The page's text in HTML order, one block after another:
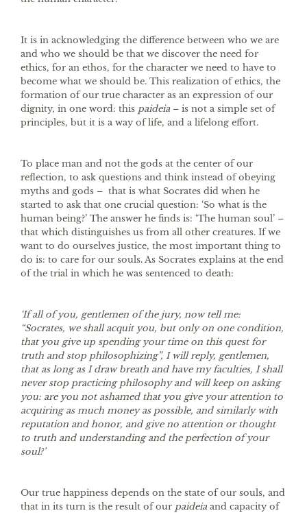
It is in acknowledging the difference between who we are
and who we should be that we discover the need for
ethics, for an ethos, for the character we need to have to
become what we should be. This realization of ethics, the
formation of our true character as an expression of our
dignity, in one word: this paideia – is not a simple set of
principles, but it is a way of life, and a lifelong effort.
To place man and not the gods at the center of our
reflection, to ask questions and think instead of obeying
myths and gods – that is what Socrates did when he
started to ask that one crucial question: ‘So what is the
human being?’ The answer he finds is: ‘The human soul’ –
that which distinguishes us from all other creatures. If we
want to do ourselves justice, the most important thing to
do is: to care for our souls. As Socrates explains at the end
of the trial in which he was sentenced to death:
‘If all of you, gentlemen of the jury, now tell me:
“Socrates, we shall acquit you, but only on one condition,
that you give up spending your time on this quest for
truth and stop philosophizing”, I will reply, gentlemen,
that as long as I draw breath and have my faculties, I shall
never stop practicing philosophy and will keep on asking
you: are you not ashamed that you give your attention to
acquiring as much money as possible, and similarly with
reputation and honor, and give no attention or thought
to truth and understanding and the perfection of your
soul?’
Our true happiness depends on the state of our souls, and
that in its turn is the result of our paideia and capacity of